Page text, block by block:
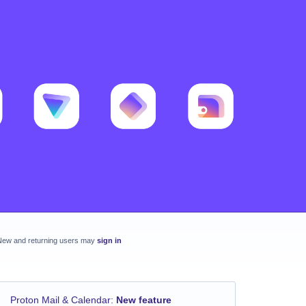
and returning users may sign in
Proton Mail & Calendar: New feature